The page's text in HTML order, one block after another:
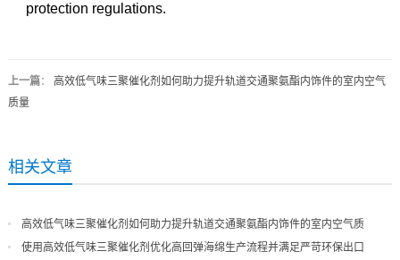
protection regulations.
上一篇： 高效低气味三聚催化剂如何助力提升轨道交通聚氨酯内饰件的室内空气
质量
相关文章
高效低气味三聚催化剂如何助力提升轨道交通聚氨酯内饰件的室内空气质
量
使用高效低气味三聚催化剂优化高回弹海绵生产流程并满足严苛环保出口